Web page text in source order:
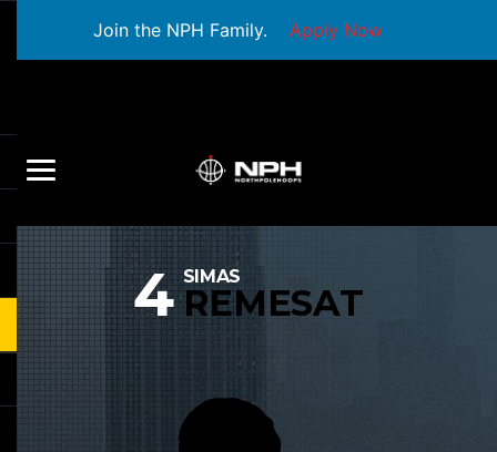
Join the NPH Family. Apply Now
4 SIMAS
REMESAT